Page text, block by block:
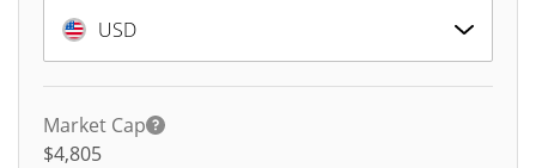
USD
Market Cap
$4,805